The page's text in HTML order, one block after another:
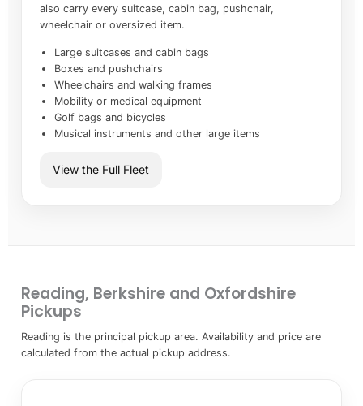
also carry every suitcase, cabin bag, pushchair,
wheelchair or oversized item.
Large suitcases and cabin bags
Boxes and pushchairs
Wheelchairs and walking frames
Mobility or medical equipment
Golf bags and bicycles
Musical instruments and other large items
View the Full Fleet
Reading, Berkshire and Oxfordshire
Pickups
Reading is the principal pickup area. Availability and price are
calculated from the actual pickup address.